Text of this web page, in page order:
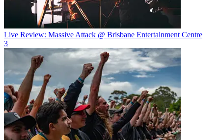
Live Review: Massive Attack @ Brisbane Entertainment Centre
3